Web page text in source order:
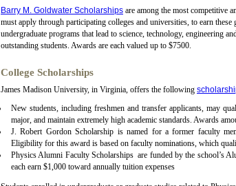
Barry M. Goldwater Scholarships are among the most competitive
must apply through participating colleges and universities, to earn
undergraduate programs that lead to science, technology, engineering
outstanding students. Awards are each valued up to $7500.
College Scholarships
James Madison University, in Virginia, offers the following
New students, including freshmen and transfer applicants, may
major, and maintain extremely high academic standards. Awards
J. Robert Gordon Scholarship is named for a former faculty
Eligibility for this award is based on faculty nominations, which
Physics Alumni Faculty Scholarships are funded by the school’s
each earn $1,000 toward annually tuition expenses